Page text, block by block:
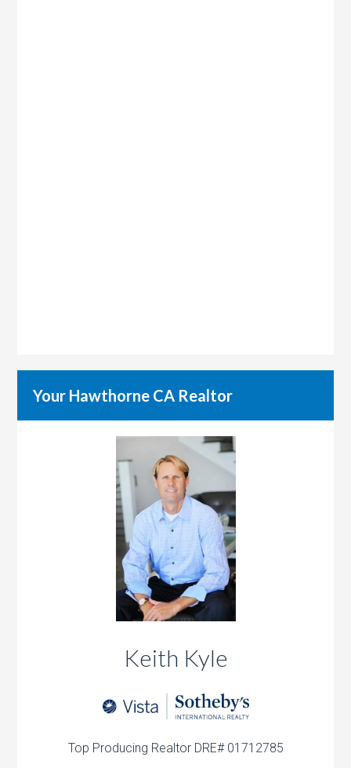
Your Hawthorne CA Realtor
Keith Kyle
Top Producing Realtor DRE# 01712785